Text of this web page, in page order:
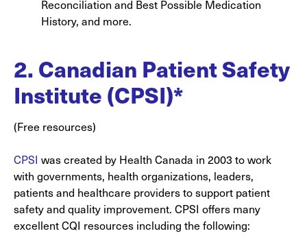
Reconciliation and Best Possible Medication
History, and more.
2. Canadian Patient Safety
Institute (CPSI)*
(Free resources)
CPSI was created by Health Canada in 2003 to work
with governments, health organizations, leaders,
patients and healthcare providers to support patient
safety and quality improvement. CPSI offers many
excellent CQI resources including the following: